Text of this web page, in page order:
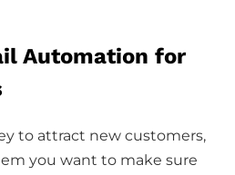
Automation for
to attract new customers,
you want to make sure